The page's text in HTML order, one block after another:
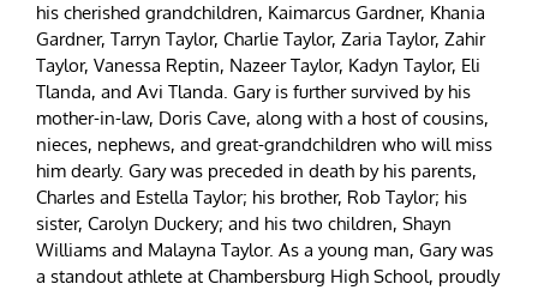
his cherished grandchildren, Kaimarcus Gardner, Khania
Gardner, Tarryn Taylor, Charlie Taylor, Zaria Taylor, Zahir
Taylor, Vanessa Reptin, Nazeer Taylor, Kadyn Taylor, Eli
Tlanda, and Avi Tlanda. Gary is further survived by his
mother-in-law, Doris Cave, along with a host of cousins,
nieces, nephews, and great-grandchildren who will miss
him dearly. Gary was preceded in death by his parents,
Charles and Estella Taylor; his brother, Rob Taylor; his
sister, Carolyn Duckery; and his two children, Shayn
Williams and Malayna Taylor. As a young man, Gary was
a standout athlete at Chambersburg High School, proudly